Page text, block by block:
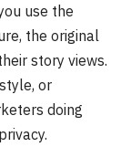
use the
the original
story views.
or
doing